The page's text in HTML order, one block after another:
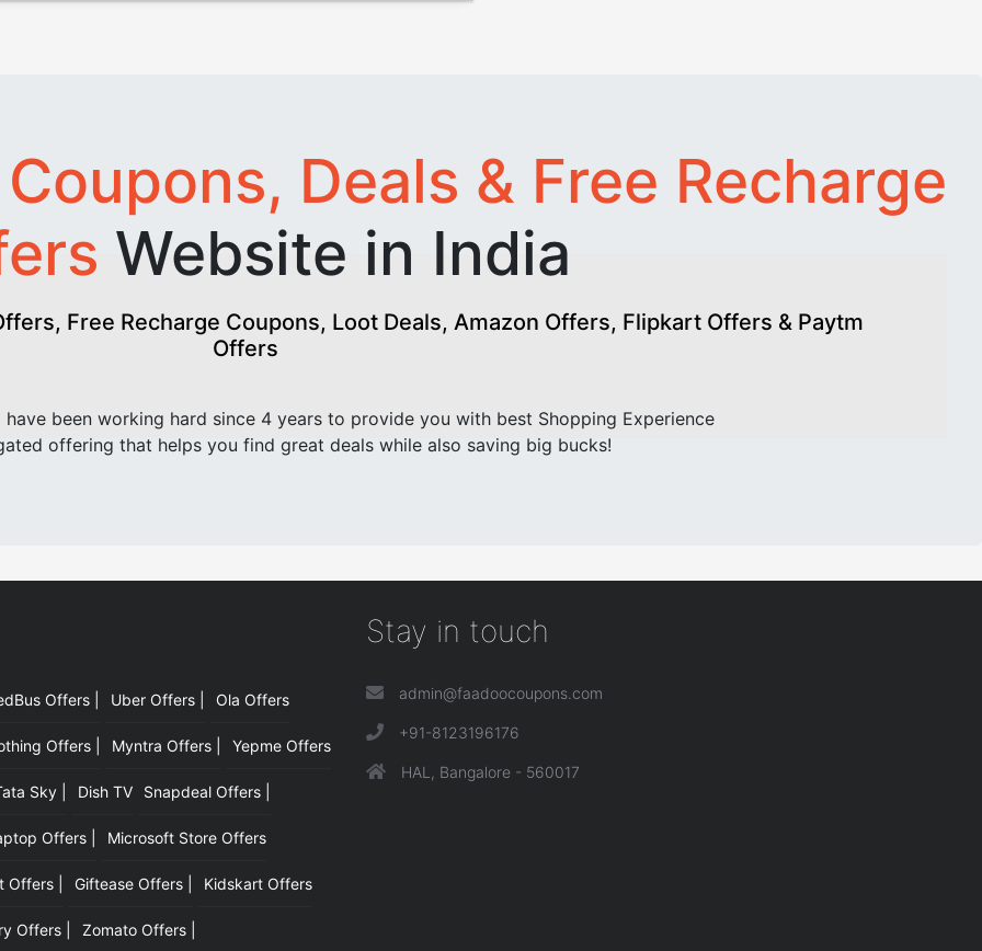
Coupons, Deals & Free Recharge
Website in India
Free Recharge Coupons, Loot Deals, Amazon Offers, Flipkart Offers & Paytm
Offers
been working hard since 4 years to provide you with best Shopping Experience
offering that helps you find great deals while also saving big bucks!
Offers | Uber Offers | Ola Offers
Offers | Myntra Offers | Yepme Offers
Sky | Dish TV Snapdeal Offers |
Offers | Microsoft Store Offers
Offers | Giftease Offers | Kidskart Offers
Offers | Zomato Offers |
Stay in touch
admin@faadoocoupons.com
+91-8123196176
HAL, Bangalore - 560017